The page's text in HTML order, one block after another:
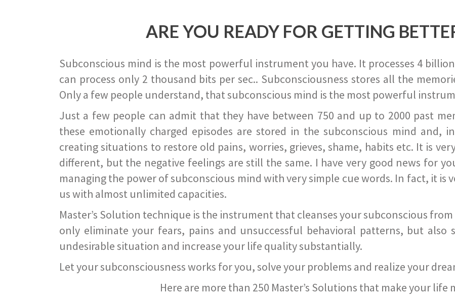
ARE YOU READY FOR GETTING
Subconscious mind is the most powerful instrument you have. It processes 4
can process only 2 thousand bits per sec.. Subconsciousness stores all the
Only a few people understand, that subconscious mind is the most powerful
Just a few people can admit that they have between 750 and up to 2000 past
these emotionally charged episodes are stored in the subconscious mind and,
creating situations to restore old pains, worries, grieves, shame, habits etc. It is
different, but the negative feelings are still the same. I have very good news for
managing the power of subconscious mind with very simple cue words. In fact, it
us with almost unlimited capacities.
Master’s Solution technique is the instrument that cleanses your subconscious
only eliminate your fears, pains and unsuccessful behavioral patterns, but
undesirable situation and increase your life quality substantially.
Let your subconsciousness works for you, solve your problems and realize your
Here are more than 250 Master’s Solutions that make your life